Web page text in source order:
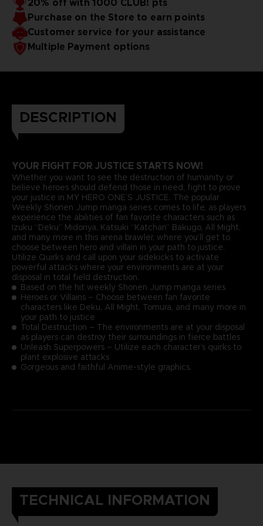
20% off with 1000 CLUB! pts
Purchase on the Store to earn points
Customer service for your assistance
Multiple Payment options
DESCRIPTION
YOUR FIGHT FOR JUSTICE STARTS NOW!
Whether you want to see the destruction of humanity or
believe heroes should defend those in need, fight to prove
your justice in MY HERO ONE’S JUSTICE. The popular
Weekly Shonen Jump manga series comes to life, as players
experience the abilities of fan favorite characters such as
Izuku “Deku” Midoriya, Katsuki “Katchan” Bakugo, All Might,
and many more in this arena brawler, where you’ll get to
choose between hero and villain in your path to justice.
Utilize Quirks and call upon your sidekicks to activate
powerful attacks where your environments are at your
disposal in total field destruction.
Based on the hit weekly Shonen Jump manga series
Heroes or Villains – Choose between fan favorite
characters like Deku, All Might, Tomura, and many more in
your path to justice
Total Destruction – The environments are at your disposal
as players can destroy their surroundings in fierce battles
Unleash Superpowers – Utilize each character’s quirks to
plant explosive attacks
Gorgeous and faithful Anime-style graphics.
TECHNICAL INFORMATION